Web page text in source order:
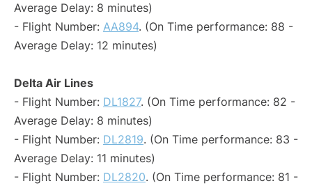
Average Delay: 8 minutes)
- Flight Number: AA894. (On Time performance: 88 -
Average Delay: 12 minutes)
Delta Air Lines
- Flight Number: DL1827. (On Time performance: 82 -
Average Delay: 8 minutes)
- Flight Number: DL2819. (On Time performance: 83 -
Average Delay: 11 minutes)
- Flight Number: DL2820. (On Time performance: 81 -